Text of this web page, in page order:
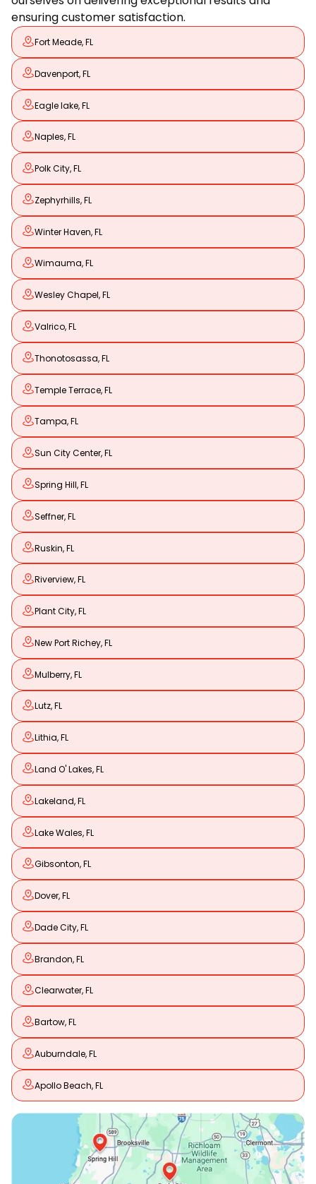
ensuring customer satisfaction.
Fort Meade, FL
Davenport, FL
Eagle lake, FL
Naples, FL
Polk City, FL
Zephyrhills, FL
Winter Haven, FL
Wimauma, FL
Wesley Chapel, FL
Valrico, FL
Thonotosassa, FL
Temple Terrace, FL
Tampa, FL
Sun City Center, FL
Spring Hill, FL
Seffner, FL
Ruskin, FL
Riverview, FL
Plant City, FL
New Port Richey, FL
Mulberry, FL
Lutz, FL
Lithia, FL
Land O' Lakes, FL
Lakeland, FL
Lake Wales, FL
Gibsonton, FL
Dover, FL
Dade City, FL
Brandon, FL
Clearwater, FL
Bartow, FL
Auburndale, FL
Apollo Beach, FL